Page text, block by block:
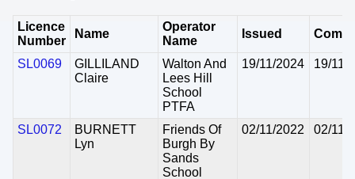
Licence
Number
Name
Operator
Name
Issued
SL0069
GILLILAND
Claire
Walton And
Lees Hill
School
PTFA
19/11/2024 19/11/
SL0072
BURNETT
Lyn
Friends Of
Burgh By
Sands
School
02/11/2022 02/11/